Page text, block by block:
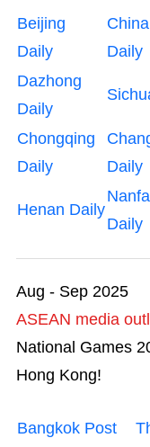
Beijing
Daily
Daily
Dazhong
Daily
Chongqing
Daily
Daily
Henan Daily
Daily
Aug - Sep 2025
ASEAN media
National Games
Hong Kong!
Bangkok Post